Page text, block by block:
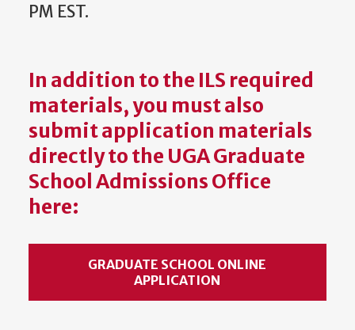
PM EST.
In addition to the ILS required
materials, you must also
submit application materials
directly to the UGA Graduate
School Admissions Office
here:
GRADUATE SCHOOL ONLINE
APPLICATION